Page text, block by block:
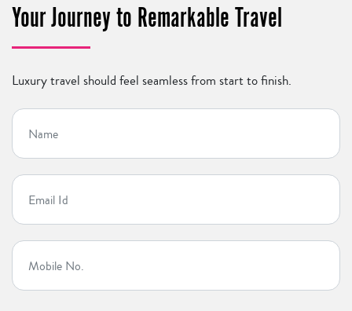
Your Journey to Remarkable Travel
Luxury travel should feel seamless from start to finish.